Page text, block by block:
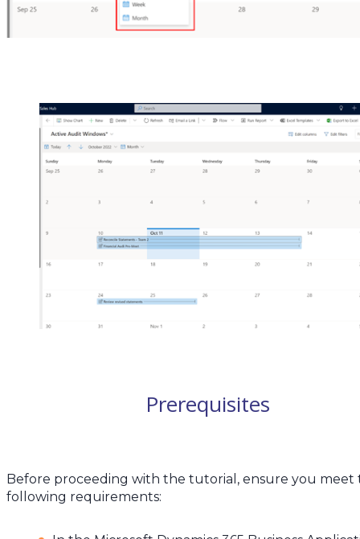
Prerequisites
Before proceeding with the tutorial, ensure you meet
following requirements: